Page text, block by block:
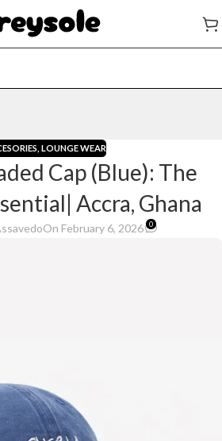
LOUNGE WEAR
Cap (Blue): The
Accra, Ghana
On February 6, 2026 0